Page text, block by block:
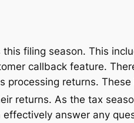
filing season. This
callback feature.
processing returns.
returns. As the tax
answer any